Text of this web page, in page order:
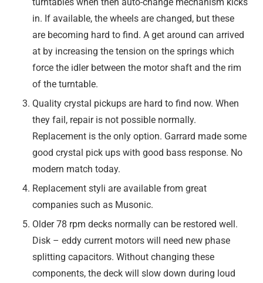
in. If available, the wheels are changed, but these
are becoming hard to find. A get around can arrived
at by increasing the tension on the springs which
force the idler between the motor shaft and the rim
of the turntable.
Quality crystal pickups are hard to find now. When
they fail, repair is not possible normally.
Replacement is the only option. Garrard made some
good crystal pick ups with good bass response. No
modern match today.
Replacement styli are available from great
companies such as Musonic.
Older 78 rpm decks normally can be restored well.
Disk – eddy current motors will need new phase
splitting capacitors. Without changing these
components, the deck will slow down during loud